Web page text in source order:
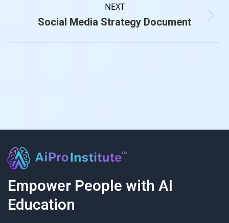
NEXT
Social Media Strategy Document
Empower People with AI
Education